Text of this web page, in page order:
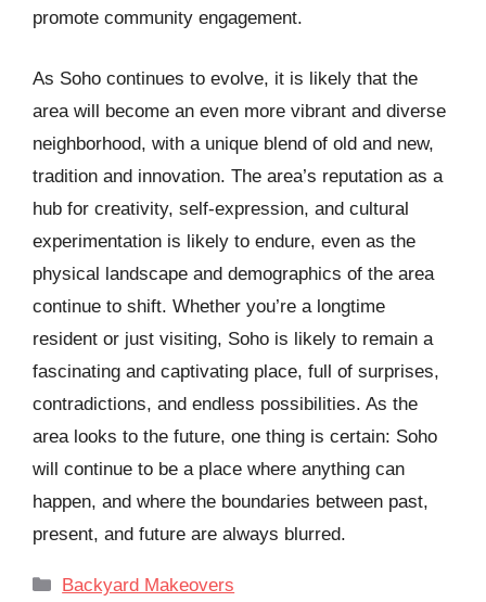
promote community engagement.
As Soho continues to evolve, it is likely that the
area will become an even more vibrant and diverse
neighborhood, with a unique blend of old and new,
tradition and innovation. The area’s reputation as a
hub for creativity, self-expression, and cultural
experimentation is likely to endure, even as the
physical landscape and demographics of the area
continue to shift. Whether you’re a longtime
resident or just visiting, Soho is likely to remain a
fascinating and captivating place, full of surprises,
contradictions, and endless possibilities. As the
area looks to the future, one thing is certain: Soho
will continue to be a place where anything can
happen, and where the boundaries between past,
present, and future are always blurred.
Categories
Backyard Makeovers